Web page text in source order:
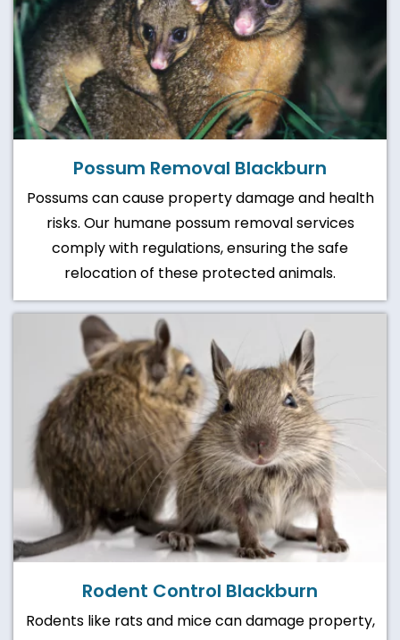
Possum Removal Blackburn
Possums can cause property damage and health
risks. Our humane possum removal services
comply with regulations, ensuring the safe
relocation of these protected animals.
Rodent Control Blackburn
Rodents like rats and mice can damage property,